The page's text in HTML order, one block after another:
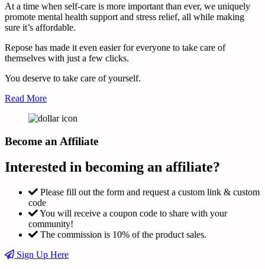
At a time when self-care is more important than ever, we uniquely
promote mental health support and stress relief, all while making
sure it’s affordable.
Repose has made it even easier for everyone to take care of
themselves with just a few clicks.
You deserve to take care of yourself.
Read More
Become an Affiliate
Interested in becoming an affiliate?
Please fill out the form and request a custom link & custom
code
You will receive a coupon code to share with your
community!
The commission is 10% of the product sales.
Sign Up Here